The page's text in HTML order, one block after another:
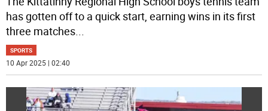
has gotten off to a quick start, earning wins in its first
three matches...
SPORTS
10 Apr 2025 | 02:40